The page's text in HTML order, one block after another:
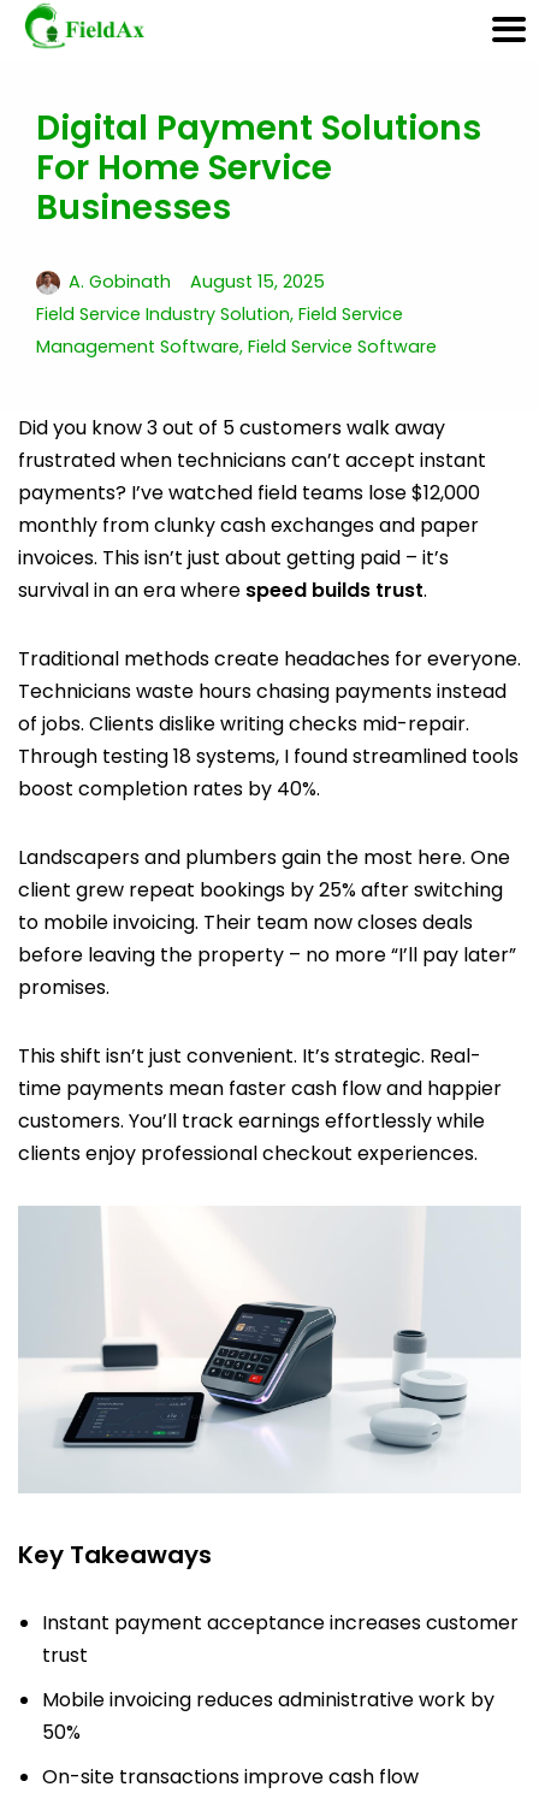
Skip
content
Digital Payment Solutions
For Home Service
Businesses
A. Gobinath
August 15, 2025
Field Service Industry Solution, Field Service
Management Software, Field Service Software
Did you know 3 out of 5 customers walk away
frustrated when technicians can’t accept instant
payments? I’ve watched field teams lose $12,000
monthly from clunky cash exchanges and paper
invoices. This isn’t just about getting paid – it’s
survival in an era where speed builds trust.
Traditional methods create headaches for everyone.
Technicians waste hours chasing payments instead
of jobs. Clients dislike writing checks mid-repair.
Through testing 18 systems, I found streamlined tools
boost completion rates by 40%.
Landscapers and plumbers gain the most here. One
client grew repeat bookings by 25% after switching
to mobile invoicing. Their team now closes deals
before leaving the property – no more “I’ll pay later”
promises.
This shift isn’t just convenient. It’s strategic. Real-
time payments mean faster cash flow and happier
customers. You’ll track earnings effortlessly while
clients enjoy professional checkout experiences.
Key Takeaways
Instant payment acceptance increases customer
trust
Mobile invoicing reduces administrative work by
50%
On-site transactions improve cash flow